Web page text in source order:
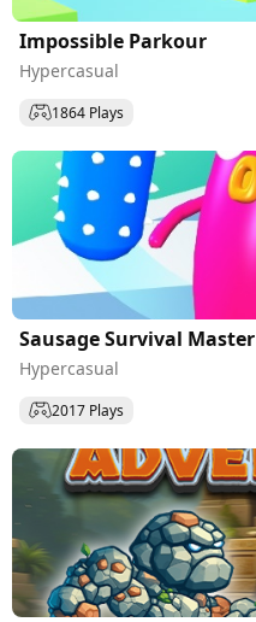
Impossible Parkour
Hypercasual
1864 Plays
Sausage Survival Master
Hypercasual
2017 Plays